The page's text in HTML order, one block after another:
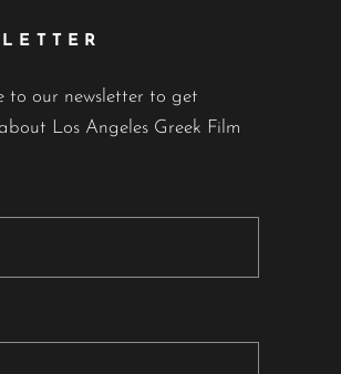
to our newsletter to get
Los Angeles Greek Film